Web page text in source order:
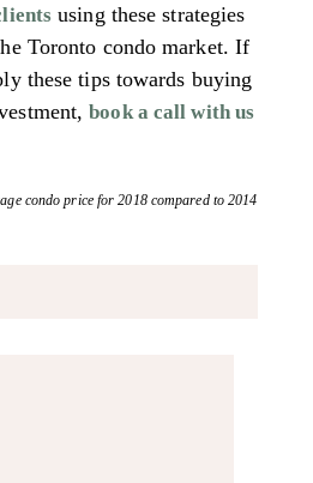
using these strategies
Toronto condo market. If
these tips towards buying
book a call with us
condo price for 2018 compared to 2014